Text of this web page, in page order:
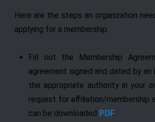
Here are the steps an organization
applying for a membership:
Fill out the Membership
agreement signed and dated by an
the appropriate authority in your
request for affiliation/membership
can be downloaded PDF.